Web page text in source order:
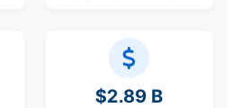
$2.89 B